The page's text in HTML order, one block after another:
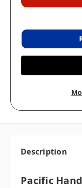
Description
Pacific